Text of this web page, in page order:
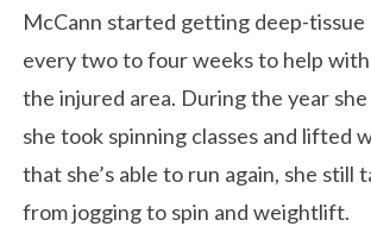
McCann started getting deep-tissue
every two to four weeks to help
the injured area. During the year she
she took spinning classes and lifted
that she’s able to run again, she still
from jogging to spin and weightlift.